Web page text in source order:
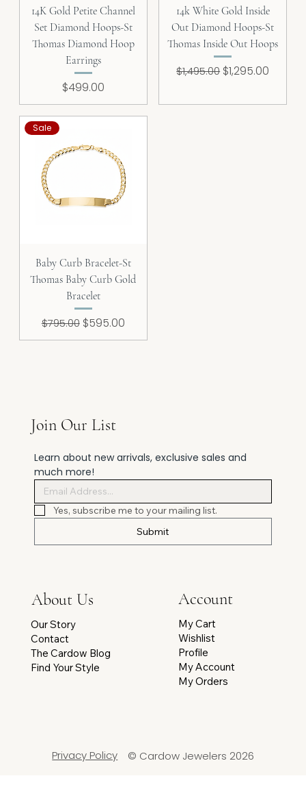
14K Gold Petite Channel
Set Diamond Hoops-St
Thomas Diamond Hoop
Earrings
Price
$499.00
14k White Gold Inside
Out Diamond Hoops-St
Thomas Inside Out Hoops
Regular Price
$1,495.00 Sale Price
$1,295.00
Sale
Baby Curb Bracelet-St
Thomas Baby Curb Gold
Bracelet
Regular Price
$795.00 Sale Price
$595.00
Privacy Policy © Cardow Jewelers 2026
Join Our List
Learn about new arrivals, exclusive sales and
much more!
Yes, subscribe me to your mailing list.
Submit
Account
My Cart
Wishlist
Profile
My Account
My Orders
About Us
Our Story
Contact
The Cardow Blog
Find Your Style